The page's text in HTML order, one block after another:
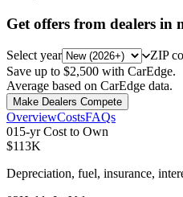
Get offers from dealers in
Select year
ZIP
Save up to $2,500 with CarEdge.
Average based on CarEdge data.
Make Dealers Compete
OverviewCostsFAQs
015-yr Cost to Own
$113K
Depreciation, fuel, insurance,